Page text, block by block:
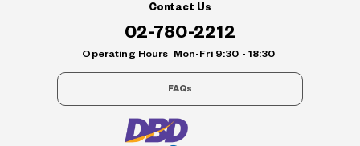
Contact Us
02-780-2212
Operating Hours Mon-Fri 9:30 - 18:30
FAQs